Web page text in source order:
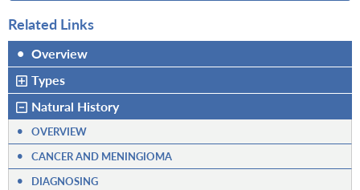
Related Links
• Overview
Types
Natural History
• OVERVIEW
• CANCER AND MENINGIOMA
•
DIAGNOSING